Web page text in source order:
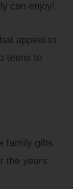
can enjoy!
appeal to
teens to
family gifts
the years